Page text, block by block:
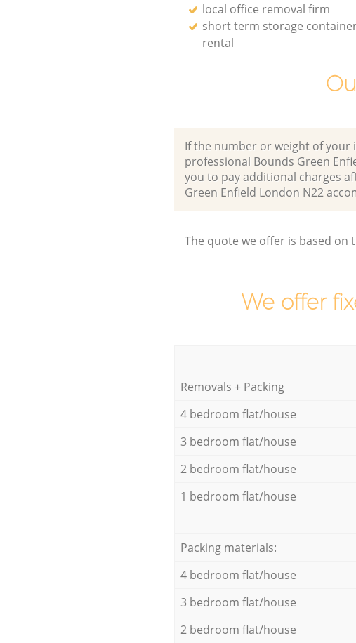
local office removal firm
short term storage
rental
If the number or weight of
professional Bounds Green
you to pay additional charges
Green Enfield London N22
The quote we offer is based on
We offer
Removals + Packing
4 bedroom flat/house
3 bedroom flat/house
2 bedroom flat/house
1 bedroom flat/house
Packing materials:
4 bedroom flat/house
3 bedroom flat/house
2 bedroom flat/house